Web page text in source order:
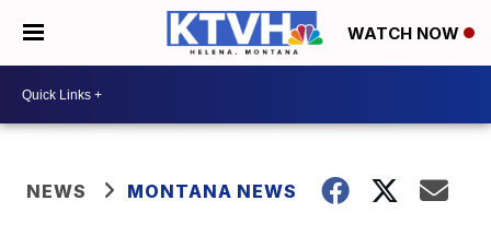
WATCH NOW
NEWS MONTANA NEWS